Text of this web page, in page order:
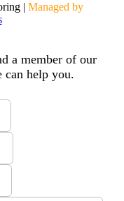
| Managed by
a member of our
can help you.